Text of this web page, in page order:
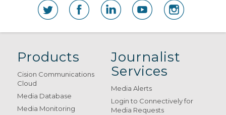
Products
Cision Communications
Cloud
Media Database
Media Monitoring
Journalist
Services
Media Alerts
Login to Connectively for
Media Requests